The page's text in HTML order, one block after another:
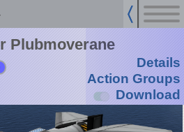
Plubmoverane
Details
Action Groups
Download